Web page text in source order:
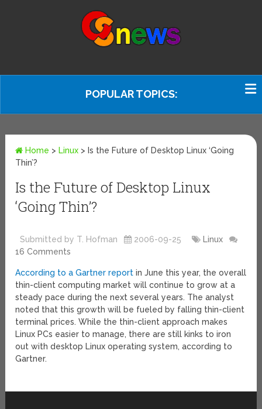
POPULAR TOPICS:
Home > Linux > Is the Future of Desktop Linux ‘Going
Thin’?
Is the Future of Desktop Linux
‘Going Thin’?
Submitted by T. Hofman 2006-09-25
Linux
16 Comments
According to a Gartner report in June this year, the overall
thin-client computing market will continue to grow at a
steady pace during the next several years. The analyst
noted that this growth will be fueled by falling thin-client
terminal prices. While the thin-client approach makes
Linux PCs easier to manage, there are still kinks to iron
out with desktop Linux operating system, according to
Gartner.